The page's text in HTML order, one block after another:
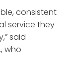
consistent
service they
said
who